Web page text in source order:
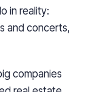
in reality:
and concerts,
companies